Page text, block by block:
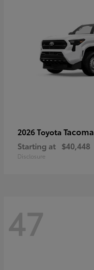
2026 Toyota Tacoma
Starting at $40,448
Disclosure
47